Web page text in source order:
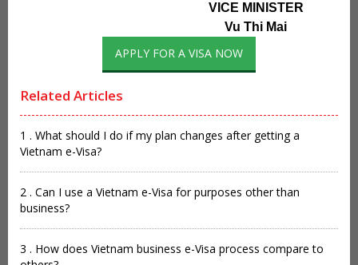
VICE MINISTER
Vu Thi Mai
APPLY FOR A VISA NOW
Related Articles
1 . What should I do if my plan changes after getting a
Vietnam e-Visa?
2 . Can I use a Vietnam e-Visa for purposes other than
business?
3 . How does Vietnam business e-Visa process compare to